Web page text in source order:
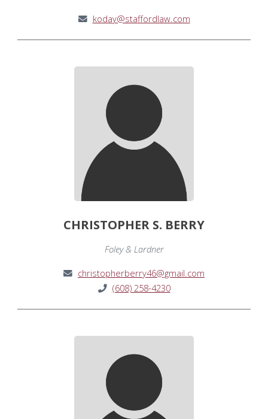
koday@staffordlaw.com
CHRISTOPHER S. BERRY
Foley & Lardner
christopherberry46@gmail.com
(608) 258-4230